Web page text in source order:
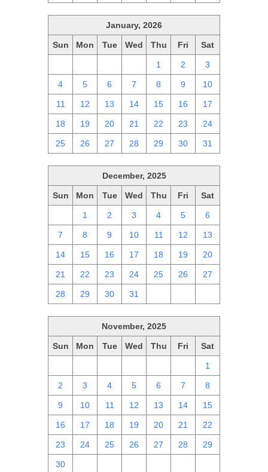
January, 2026
Sun Mon Tue Wed Thu Fri Sat
1 2 3
4 5 6 7 8 9 10
11 12 13 14 15 16 17
18 19 20 21 22 23 24
25 26 27 28 29 30 31
December, 2025
Sun Mon Tue Wed Thu Fri Sat
1 2 3 4 5 6
7 8 9 10 11 12 13
14 15 16 17 18 19 20
21 22 23 24 25 26 27
28 29 30 31
November, 2025
Sun Mon Tue Wed Thu Fri Sat
1
2 3 4 5 6 7 8
9 10 11 12 13 14 15
16 17 18 19 20 21 22
23 24 25 26 27 28 29
30